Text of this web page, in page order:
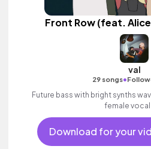
Front Row (feat. Alice
val
29 songs•
Future bass with bright synths
female vocal
Download for your